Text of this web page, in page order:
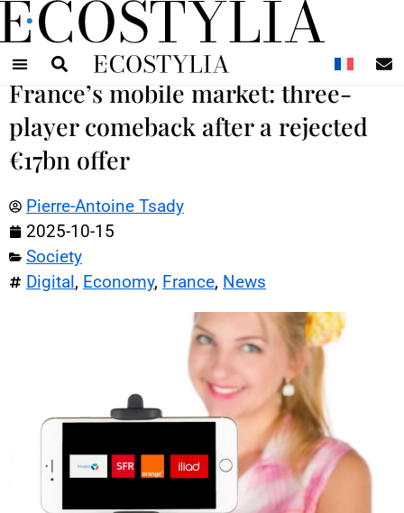
France’s mobile market: three-
player comeback after a rejected
€17bn offer
Pierre-Antoine Tsady
2025-10-15
Society
Digital, Economy, France, News